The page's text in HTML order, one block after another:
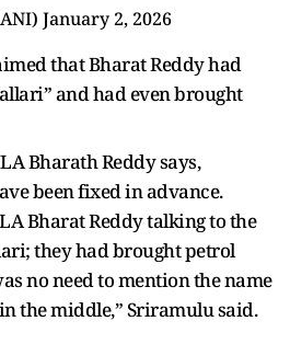
January 2, 2026
that Bharat Reddy had
and had even brought
Bharath Reddy says,
been fixed in advance.
Bharat Reddy talking to the
they had brought petrol
no need to mention the name
the middle,” Sriramulu said.